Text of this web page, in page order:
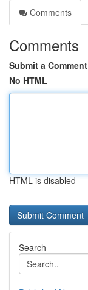
Comments
Comments
Submit a Comment
No HTML
HTML is disabled
Search